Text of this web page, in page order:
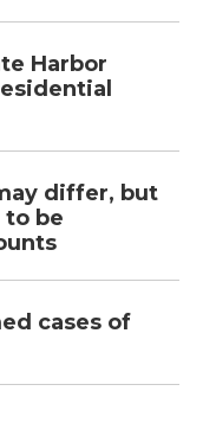
Harbor
differ, but
to be
cases of